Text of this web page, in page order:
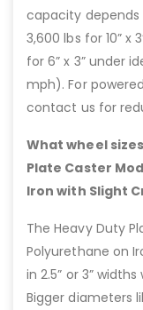
capacity depends
3,600 lbs for 10” x
for 6” x 3” under
mph). For
contact us for
What wheel
Plate Caster
Iron with Slight
The Heavy Duty
Polyurethane on
in 2.5” or 3” widths
Bigger diameters